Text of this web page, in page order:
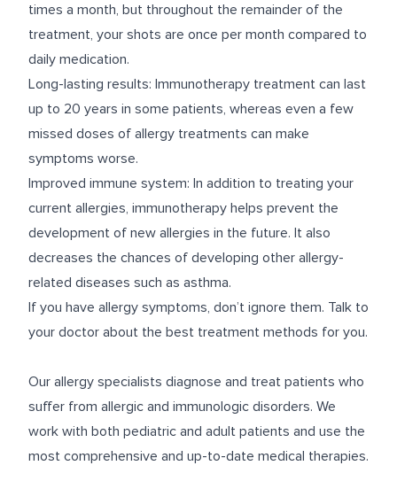
times a month, but throughout the remainder of the
treatment, your shots are once per month compared to
daily medication.
Long-lasting results: Immunotherapy treatment can last
up to 20 years in some patients, whereas even a few
missed doses of allergy treatments can make
symptoms worse.
Improved immune system: In addition to treating your
current allergies, immunotherapy helps prevent the
development of new allergies in the future. It also
decreases the chances of developing other allergy-
related diseases such as asthma.
If you have allergy symptoms, don’t ignore them. Talk to
your doctor about the best treatment methods for you.
Our allergy specialists diagnose and treat patients who
suffer from allergic and immunologic disorders. We
work with both pediatric and adult patients and use the
most comprehensive and up-to-date medical therapies.